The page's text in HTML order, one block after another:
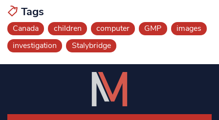
Tags
Canada children computer GMP
images
investigation
Stalybridge